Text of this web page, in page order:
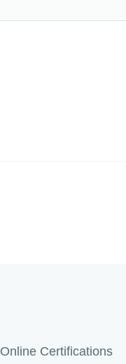
Online Certifications